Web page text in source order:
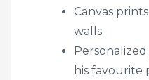
Canvas
walls
his favourite